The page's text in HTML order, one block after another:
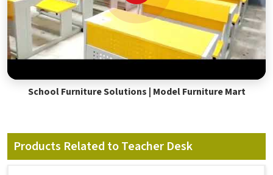
School Furniture Solutions | Model Furniture Mart
Products Related to Teacher Desk